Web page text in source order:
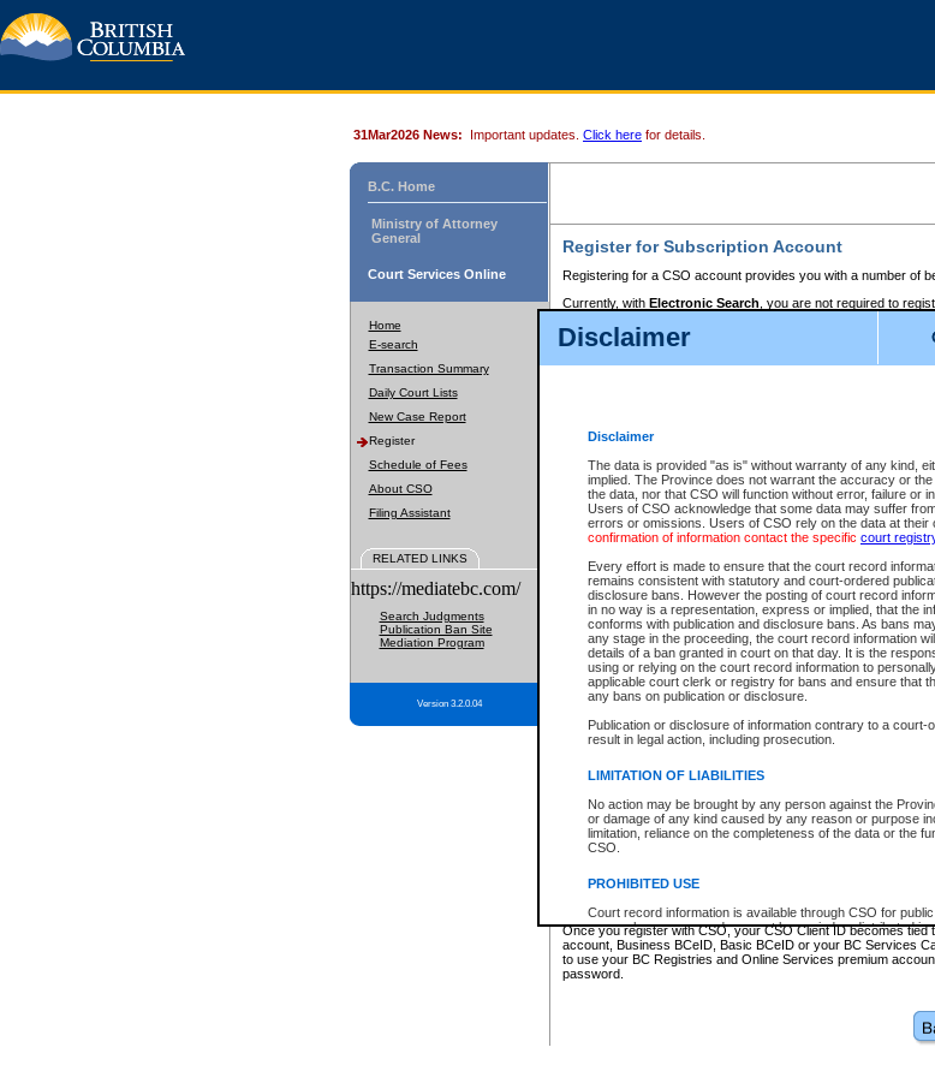
Disclaimer
Disclaimer
The data is provided "as is" without warranty of any kind,
implied. The Province does not warrant the accuracy or
the data, nor that CSO will function without error, failure or
Users of CSO acknowledge that some data may suffer
errors or omissions. Users of CSO rely on the data at their
confirmation of information contact the specific court
Every effort is made to ensure that the court record
remains consistent with statutory and court-ordered
disclosure bans. However the posting of court record
in no way is a representation, express or implied, that the
conforms with publication and disclosure bans. As bans
any stage in the proceeding, the court record information
details of a ban granted in court on that day. It is the
using or relying on the court record information to
applicable court clerk or registry for bans and ensure that
any bans on publication or disclosure.
Publication or disclosure of information contrary to a court-
result in legal action, including prosecution.
LIMITATION OF LIABILITIES
No action may be brought by any person against the
or damage of any kind caused by any reason or purpose
limitation, reliance on the completeness of the data or the
CSO.
PROHIBITED USE
Court record information is available through CSO for
research purposes and may not be copied or distributed in
resale or other commercial use without the express written
Office of the Chief Justice of British Columbia (Court of
Office of the Chief Justice of the Supreme Court (Supreme
information and research provided the material is
31Mar2026 News: Important updates. Click here for details.
B.C. Home
Ministry of Attorney
General
Court Services Online
Home
E-search
Transaction Summary
Daily Court Lists
New Case Report
Register
Schedule of Fees
About CSO
Filing Assistant
RELATED LINKS
https://mediatebc.com/
Search Judgments
Publication Ban Site
Mediation Program
Version 3.2.0.04
Register for Subscription Account
Registering for a CSO account provides you with a number of
Currently, with Electronic Search , you are not required to
to pay for the use of the service and allows you to access
requires you to register for a Business
If you have accessed other Government of British Columbia
these account types:
BC Registries and Online Services
search and electronic filing services on
Business BCeID - provides access to
Basic BCeID - provides access to search
CSO
BC Services Card - provides access to
on CSO
These accounts make it possible for you to use a single User
Government of British Columbia website. Court Services
one of these accounts in order to register with CSO.
For further information about these types of accounts or to
www.bcregistry.gov.bc.ca
BCeID-www.bceid.ca
https://www2.gov.bc.ca/
id/bcservicescardapp
Once you register with CSO, your CSO Client ID becomes
account, Business BCeID, Basic BCeID or your BC Services
to use your BC Registries and Online Services premium
password.